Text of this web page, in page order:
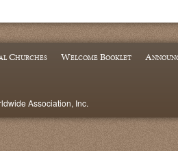
Churches Welcome Booklet
Association, Inc.